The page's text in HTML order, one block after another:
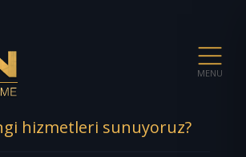
MENU
hizmetleri sunuyoruz?